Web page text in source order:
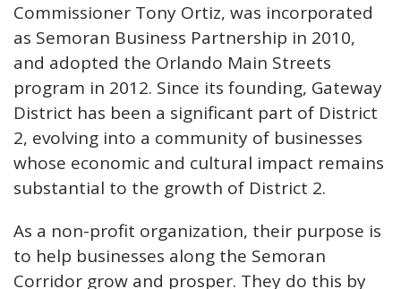
Commissioner Tony Ortiz, was incorporated
as Semoran Business Partnership in 2010,
and adopted the Orlando Main Streets
program in 2012. Since its founding, Gateway
District has been a significant part of District
2, evolving into a community of businesses
whose economic and cultural impact remains
substantial to the growth of District 2.
As a non-profit organization, their purpose is
to help businesses along the Semoran
Corridor grow and prosper. They do this by